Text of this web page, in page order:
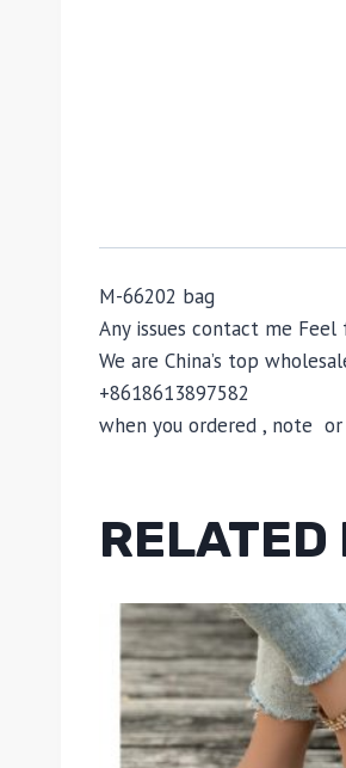
M-66202 bag
Any issues contact me
We are China’s top
+8618613897582
when you ordered , note
RELATED